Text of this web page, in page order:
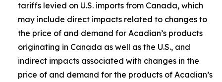
tariffs levied on U.S. imports from Canada, which
may include direct impacts related to changes to
the price of and demand for Acadian’s products
originating in Canada as well as the U.S., and
indirect impacts associated with changes in the
price of and demand for the products of Acadian’s